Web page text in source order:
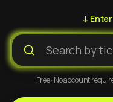
↓
Free · No account